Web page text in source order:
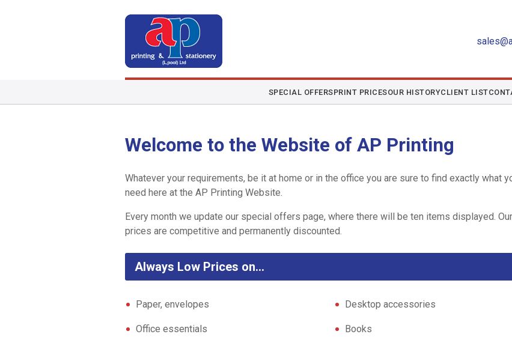
SPECIAL OFFERSPRINT PRICESOUR HISTORYCLIENT LIST
Welcome to the Website of AP Printing
Whatever your requirements, be it at home or in the office you are sure to find exactly what
need here at the AP Printing Website.
Every month we update our special offers page, where there will be ten items displayed. Our
prices are competitive and permanently discounted.
Always Low Prices on…
Paper, envelopes Desktop accessories
Office essentials Books